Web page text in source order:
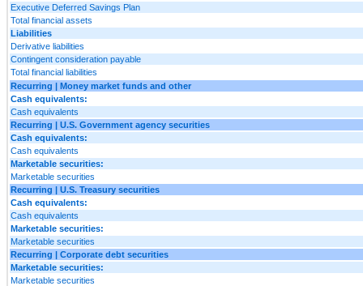
Executive Deferred Savings Plan
Total financial assets
Liabilities
Derivative liabilities
Contingent consideration payable
Total financial liabilities
Recurring | Money market funds and other
Cash equivalents:
Cash equivalents
Recurring | U.S. Government agency securities
Cash equivalents:
Cash equivalents
Marketable securities:
Marketable securities
Recurring | U.S. Treasury securities
Cash equivalents:
Cash equivalents
Marketable securities:
Marketable securities
Recurring | Corporate debt securities
Marketable securities:
Marketable securities